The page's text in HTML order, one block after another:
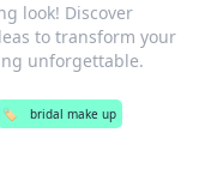
look! Discover
to transform your
unforgettable.
🏷️ bridal make up